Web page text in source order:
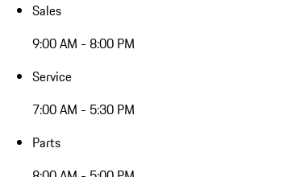
Sales
9:00 AM - 8:00 PM
Service
7:00 AM - 5:30 PM
Parts